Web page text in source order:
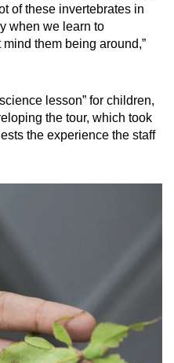
Less
of these invertebrates in
when we learn to
them being around,”
lesson” for children,
the tour, which took
the experience the staff